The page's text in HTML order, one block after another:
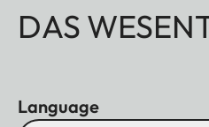
DAS
Language